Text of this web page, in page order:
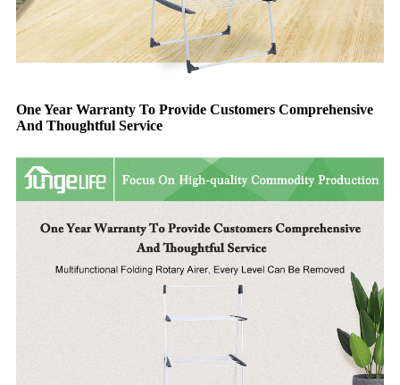
One Year Warranty To Provide Customers Comprehensive
And Thoughtful Service